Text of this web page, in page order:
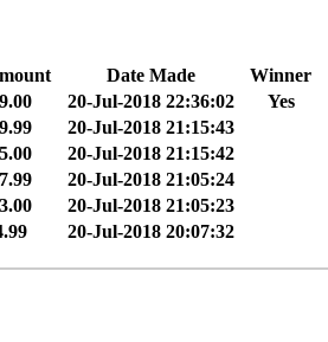
Date Made
Winner
20-Jul-2018 22:36:02
Yes
20-Jul-2018 21:15:43
20-Jul-2018 21:15:42
20-Jul-2018 21:05:24
20-Jul-2018 21:05:23
20-Jul-2018 20:07:32